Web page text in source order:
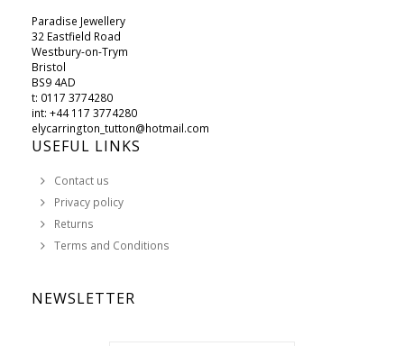
Paradise Jewellery
32 Eastfield Road
Westbury-on-Trym
Bristol
BS9 4AD
t: 0117 3774280
int: +44 117 3774280
elycarrington_tutton@hotmail.com
USEFUL LINKS
Contact us
Privacy policy
Returns
Terms and Conditions
NEWSLETTER